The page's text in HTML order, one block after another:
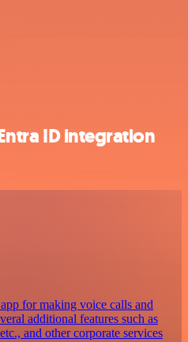
ID integration
for making voice calls and
additional features such as
and other corporate services